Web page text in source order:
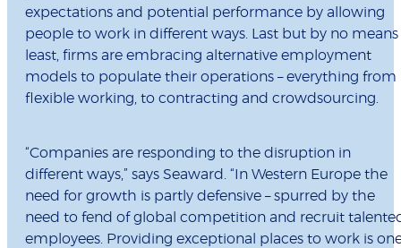
expectations and potential performance by allowing
people to work in different ways. Last but by no means
least, firms are embracing alternative employment
models to populate their operations – everything from
flexible working, to contracting and crowdsourcing.
“Companies are responding to the disruption in
different ways,” says Seaward. “In Western Europe the
need for growth is partly defensive – spurred by the
need to fend of global competition and recruit
employees. Providing exceptional places to work is